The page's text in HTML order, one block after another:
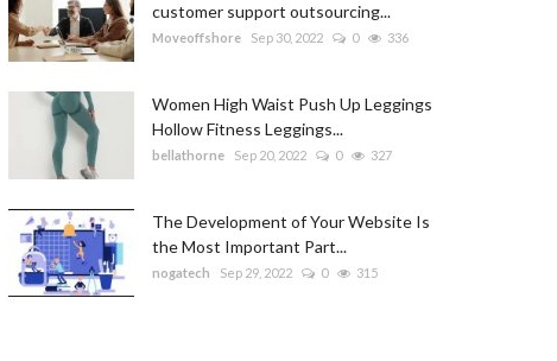
customer support outsourcing...
Moveoffshore Sep 30, 2022 0 336
Women High Waist Push Up Leggings
Hollow Fitness Leggings...
bellathorne Sep 20, 2022 0 327
The Development of Your Website Is
the Most Important Part...
nogatech Sep 29, 2022 0 315